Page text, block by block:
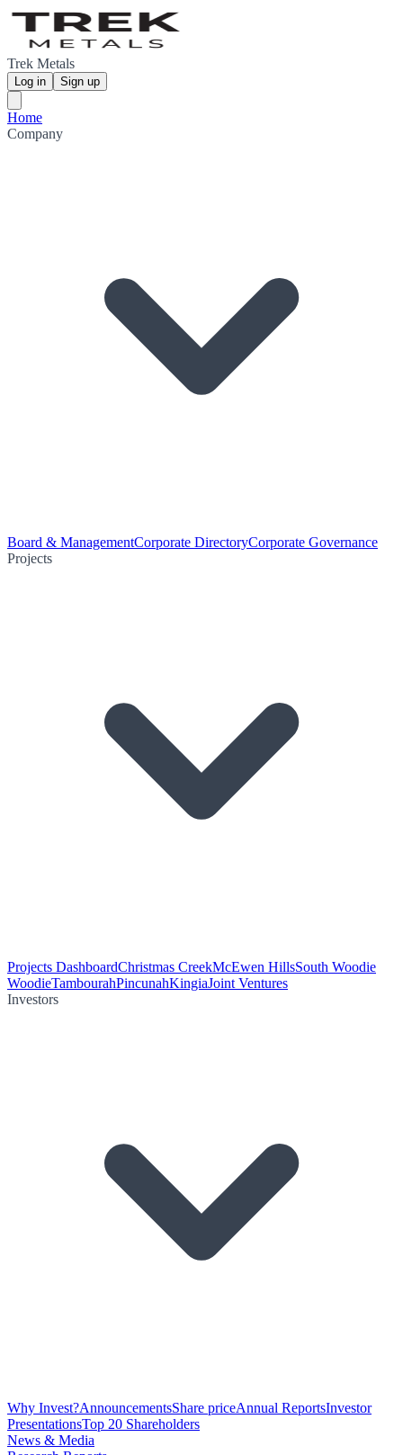
Trek Metals
Log in Sign up
Home
Company
Board & ManagementCorporate DirectoryCorporate Governance
Projects
Projects DashboardChristmas CreekMcEwen HillsSouth Woodie
WoodieTambourahPincunahKingiaJoint Ventures
Investors
Why Invest?AnnouncementsShare priceAnnual ReportsInvestor
PresentationsTop 20 Shareholders
News & Media